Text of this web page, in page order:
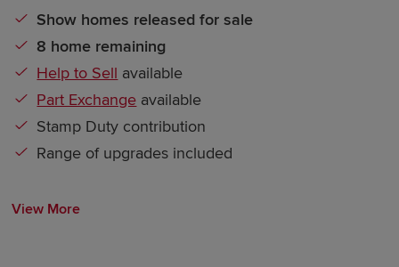
Show homes released for sale
8 home remaining
Help to Sell available
Part Exchange available
Stamp Duty contribution
Range of upgrades included
View More